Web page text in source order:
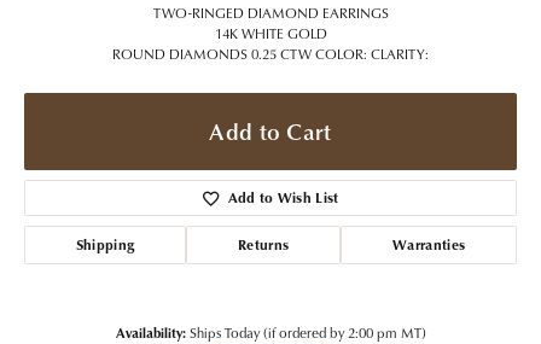
TWO-RINGED DIAMOND EARRINGS
14K WHITE GOLD
ROUND DIAMONDS 0.25 CTW COLOR: CLARITY:
Add to Cart
Add to Wish List
Shipping Returns Warranties
Availability: Ships Today (if ordered by 2:00 pm MT)